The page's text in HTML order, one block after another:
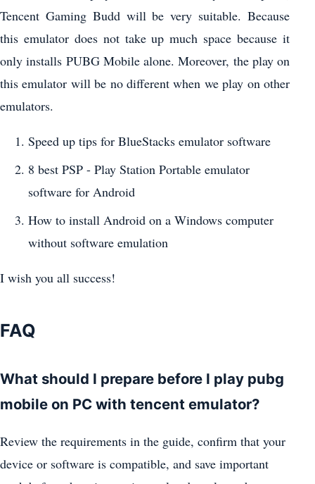
Tencent Gaming Budd will be very suitable. Because
this emulator does not take up much space because it
only installs PUBG Mobile alone. Moreover, the play on
this emulator will be no different when we play on other
emulators.
Speed up tips for BlueStacks emulator software
8 best PSP - Play Station Portable emulator
software for Android
How to install Android on a Windows computer
without software emulation
I wish you all success!
FAQ
What should I prepare before I play pubg
mobile on PC with tencent emulator?
Review the requirements in the guide, confirm that your
device or software is compatible, and save important